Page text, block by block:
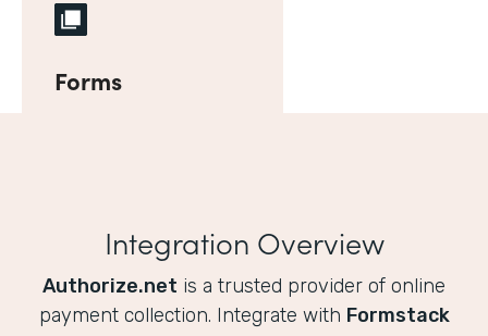
Forms
Integration Overview
Authorize.net is a trusted provider of online
payment collection. Integrate with Formstack